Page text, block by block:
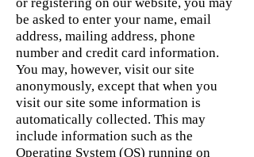
be asked to enter your name, email
address, mailing address, phone
number and credit card information.
You may, however, visit our site
anonymously, except that when you
visit our site some information is
automatically collected. This may
include information such as the
Operating System (OS) running on